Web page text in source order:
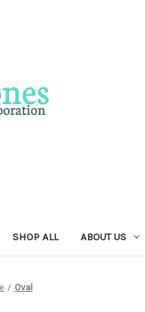
SHOP ALL ABOUT US
Oval